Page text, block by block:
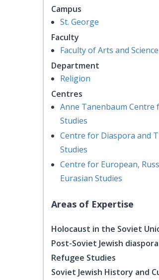
Campus
St. George
Faculty
Faculty of Arts and Science
Department
Religion
Centres
Anne Tanenbaum Centre
Studies
Centre for Diaspora and
Studies
Centre for European,
Eurasian Studies
Areas of Expertise
Holocaust in the Soviet
Post-Soviet Jewish diaspora
Refugee Studies
Soviet Jewish History and